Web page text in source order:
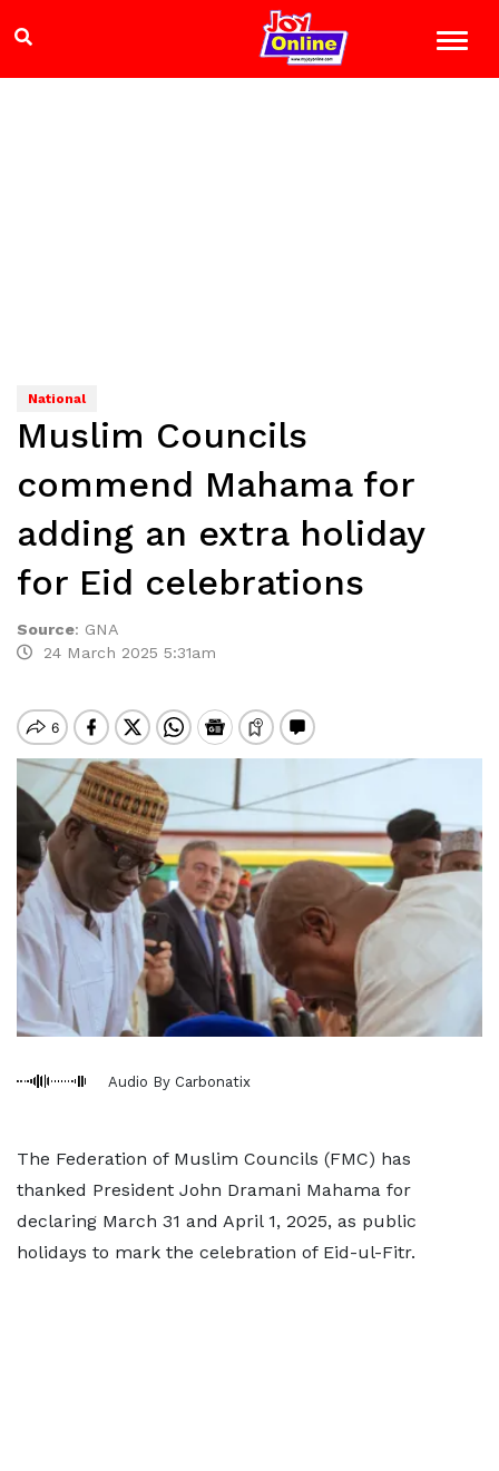
National
Muslim Councils
commend Mahama for
adding an extra holiday
for Eid celebrations
Source: GNA
24 March 2025 5:31am
Audio By Carbonatix
The Federation of Muslim Councils (FMC) has
thanked President John Dramani Mahama for
declaring March 31 and April 1, 2025, as public
holidays to mark the celebration of Eid-ul-Fitr.